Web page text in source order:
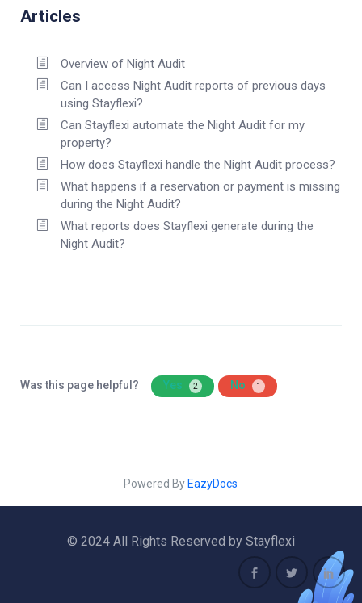
Articles
Overview of Night Audit
Can I access Night Audit reports of previous days
using Stayflexi?
Can Stayflexi automate the Night Audit for my
property?
How does Stayflexi handle the Night Audit process?
What happens if a reservation or payment is missing
during the Night Audit?
What reports does Stayflexi generate during the
Night Audit?
Was this page helpful? Yes 2 No 1
Powered By EazyDocs
© 2024 All Rights Reserved by Stayflexi